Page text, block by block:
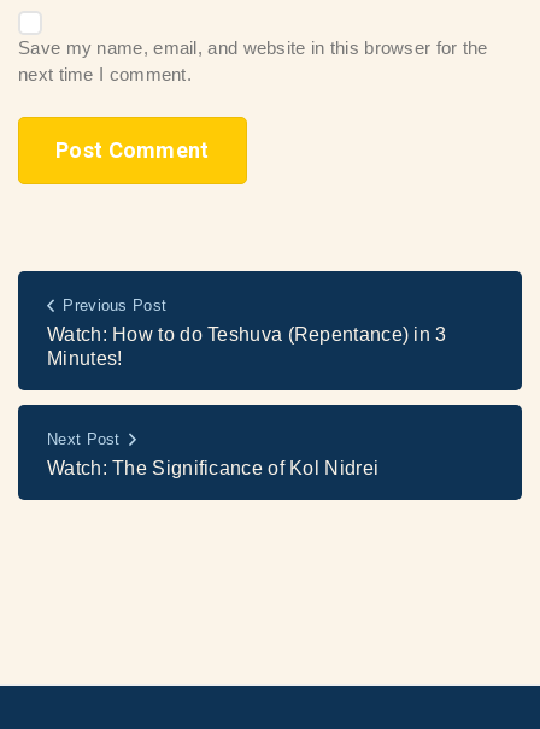
Save my name, email, and website in this browser for the
next time I comment.
Previous Post
Watch: How to do Teshuva (Repentance) in 3
Minutes!
Next Post
Watch: The Significance of Kol Nidrei